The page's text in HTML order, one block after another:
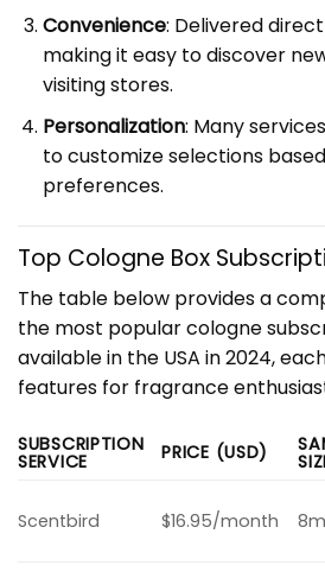
Convenience: Delivered
making it easy to discover
visiting stores.
Personalization: Many
to customize selections
preferences.
Top Cologne Box
The table below provides a
the most popular cologne
available in the USA in 2024,
features for fragrance
SUBSCRIPTION
SERVICE PRICE (USD)
Scentbird $16.95/month